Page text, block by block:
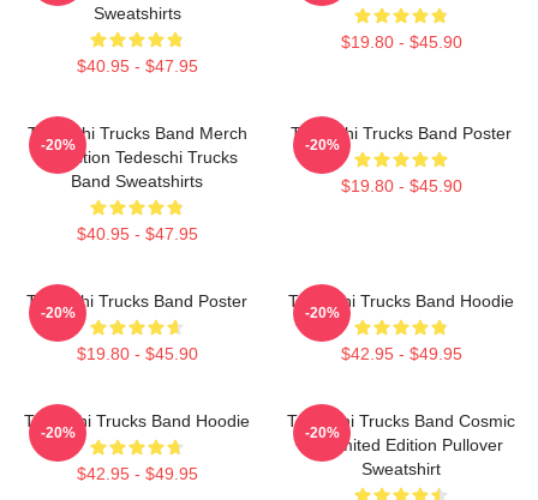
Sweatshirts
$40.95 - $47.95
$19.80 - $45.90
Tedeschi Trucks Band Merch
Collection Tedeschi Trucks
Band Sweatshirts
$40.95 - $47.95
-20%
Tedeschi Trucks Band Poster
$19.80 - $45.90
-20%
Tedeschi Trucks Band Poster
$19.80 - $45.90
-20%
Tedeschi Trucks Band Hoodie
$42.95 - $49.95
-20%
Tedeschi Trucks Band Hoodie
$42.95 - $49.95
-20%
Tedeschi Trucks Band Cosmic
Art Limited Edition Pullover
Sweatshirt
-20%